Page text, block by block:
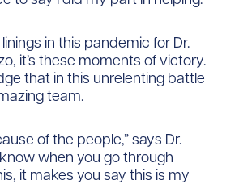
in this pandemic for Dr.
it’s these moments of victory.
that in this unrelenting battle
team.
of the people,” says Dr.
when you go through
it makes you say this is my